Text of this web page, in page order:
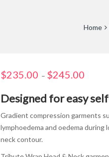
Home
$235.00 – $245.00
Designed for easy
Gradient compression garments
lymphoedema and oedema
neck contour.